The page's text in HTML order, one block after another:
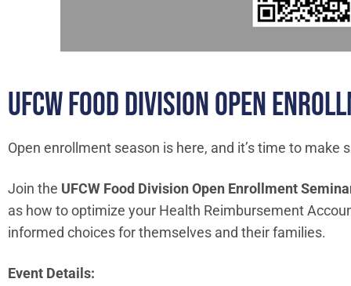
UFCW FOOD DIVISION OPEN
Open enrollment season is here, and it’s time to
Join the UFCW Food Division Open Enrollment
as how to optimize your Health Reimbursement
informed choices for themselves and their families.
Event Details: